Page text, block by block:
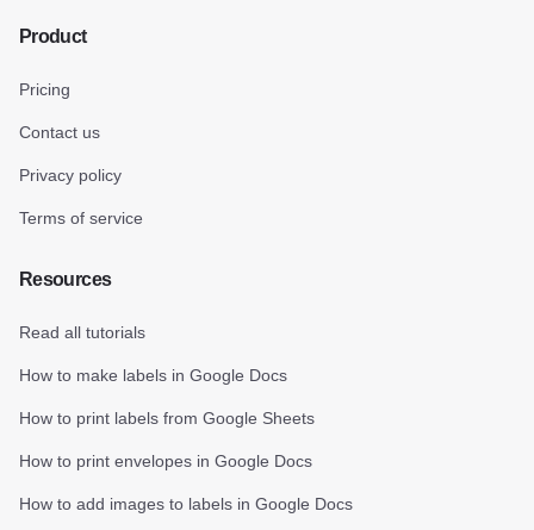
Product
Pricing
Contact us
Privacy policy
Terms of service
Resources
Read all tutorials
How to make labels in Google Docs
How to print labels from Google Sheets
How to print envelopes in Google Docs
How to add images to labels in Google Docs